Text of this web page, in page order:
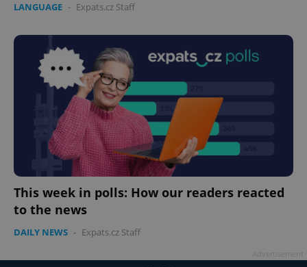
LANGUAGE - Expats.cz Staff
This week in polls: How our readers reacted
to the news
DAILY NEWS - Expats.cz Staff